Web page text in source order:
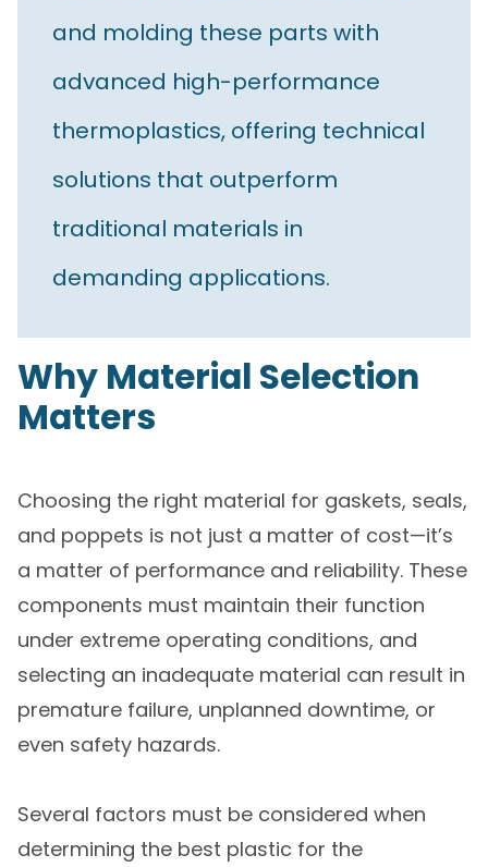
and molding these parts with
advanced high-performance
thermoplastics, offering technical
solutions that outperform
traditional materials in
demanding applications.
Why Material Selection
Matters
Choosing the right material for gaskets, seals,
and poppets is not just a matter of cost—it’s
a matter of performance and reliability. These
components must maintain their function
under extreme operating conditions, and
selecting an inadequate material can result in
premature failure, unplanned downtime, or
even safety hazards.
Several factors must be considered when
determining the best plastic for the